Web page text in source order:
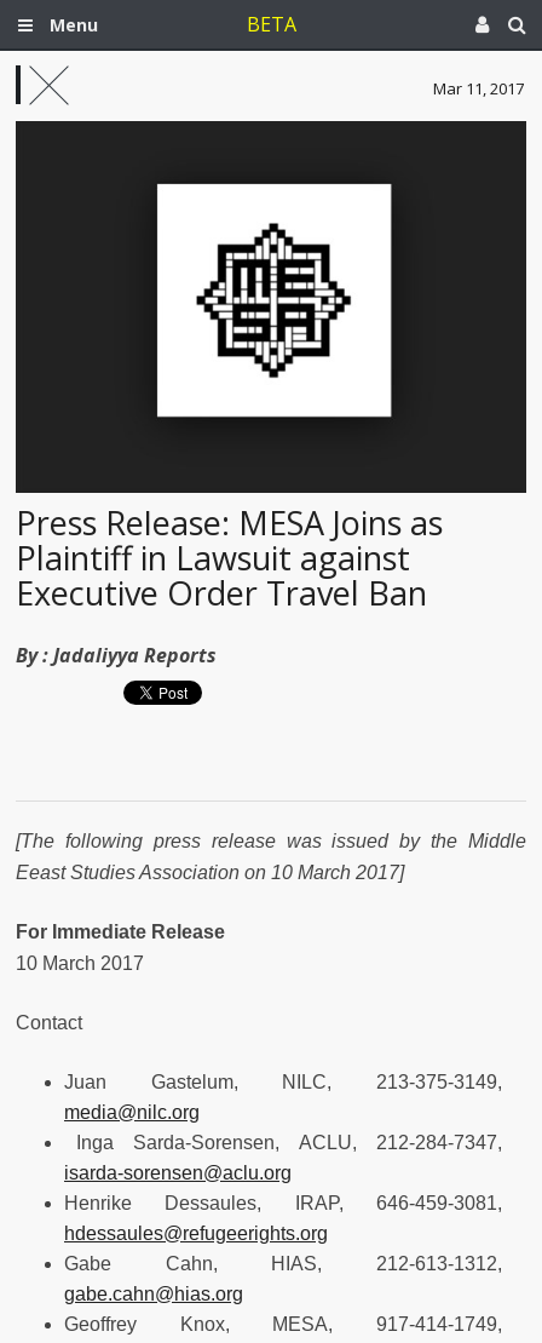
Menu BETA
Mar 11, 2017
Press Release: MESA Joins as
Plaintiff in Lawsuit against
Executive Order Travel Ban
By :Jadaliyya Reports
[The following press release was issued by the Middle
Eeast Studies Association on 10 March 2017]
For Immediate Release
10 March 2017
Contact
Juan Gastelum, NILC, 213-375-3149,
media@nilc.org
Inga Sarda-Sorensen, ACLU, 212-284-7347,
isarda-sorensen@aclu.org
Henrike Dessaules, IRAP, 646-459-3081,
hdessaules@refugeerights.org
Gabe Cahn, HIAS, 212-613-1312,
gabe.cahn@hias.org
Geoffrey Knox, MESA, 917-414-1749,